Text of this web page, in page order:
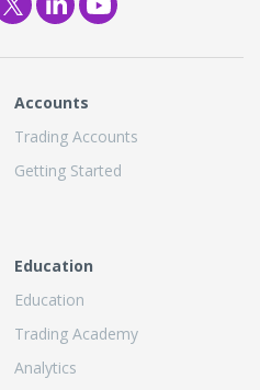
Accounts
Trading Accounts
Getting Started
Education
Education
Trading Academy
Analytics